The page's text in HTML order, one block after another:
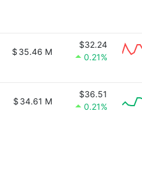
$ 35.46 M
$32.24
0.21%
$ 34.61 M
$36.51
0.21%